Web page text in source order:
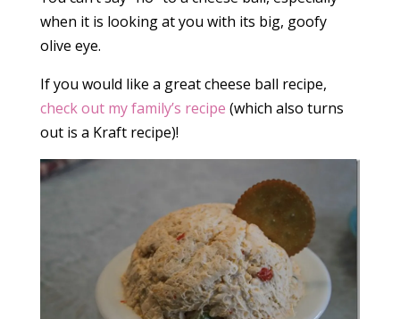
when it is looking at you with its big, goofy
olive eye.
If you would like a great cheese ball recipe,
check out my family’s recipe (which also turns
out is a Kraft recipe)!